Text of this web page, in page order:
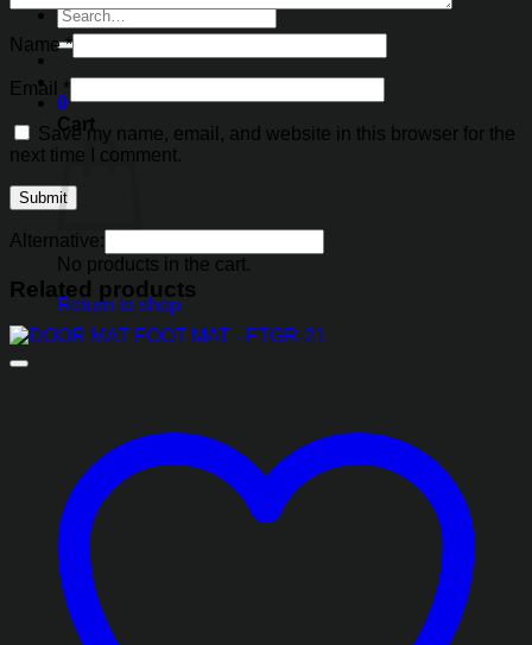
Search
for:
0
Cart
No products in the cart.
Return to shop
Name*
Email *
Save my name, email, and website in this browser for the
next time I comment.
Alternative:
Related products